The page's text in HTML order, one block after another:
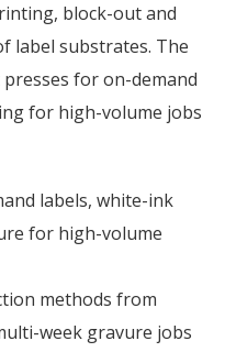
block-out and
label substrates. The
for on-demand
for high-volume jobs
labels, white-ink
for high-volume
methods from
week gravure jobs